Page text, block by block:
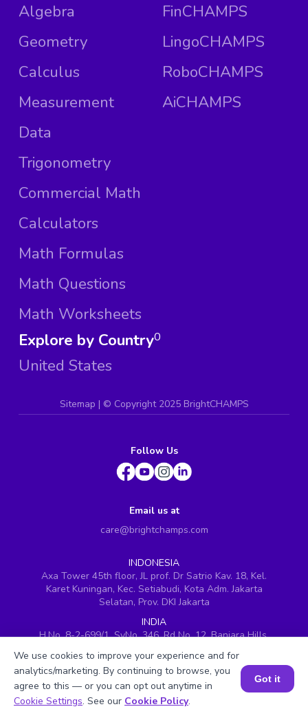
Algebra
Geometry
Calculus
Measurement
Data
Trigonometry
Commercial Math
Calculators
Math Formulas
Math Questions
Math Worksheets
FinCHAMPS
LingoCHAMPS
RoboCHAMPS
AiCHAMPS
Explore by Country
United States
0
Sitemap | © Copyright 2025 BrightCHAMPS
Follow Us
Email us at
care@brightchamps.com
INDONESIA
Axa Tower 45th floor, JL prof. Dr Satrio Kav. 18, Kel.
Karet Kuningan, Kec. Setiabudi, Kota Adm. Jakarta
Selatan, Prov. DKI Jakarta
INDIA
H.No. 8-2-699/1, SyNo. 346, Rd No. 12, Banjara Hills,
SINGAPORE
60 Paya Lebar Road #05-16, Paya Lebar Square,
Singapore (409051)
Book a Session for FREE
We use cookies to improve your experience and for
analytics/marketing. By continuing to browse, you
agree to this — or you can opt out anytime in
Cookie Settings. See our Cookie Policy.
Got it